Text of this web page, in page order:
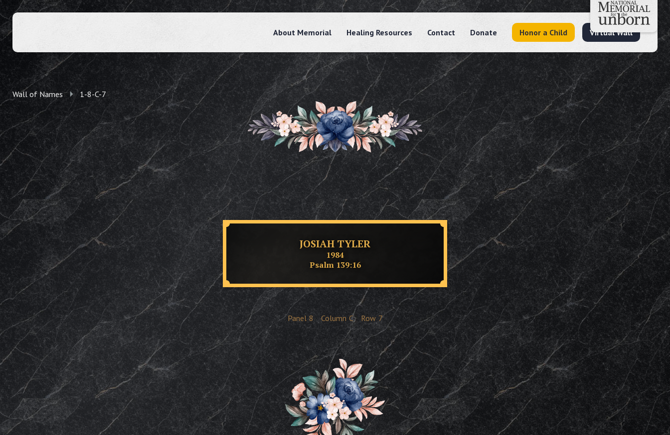
About Memorial Healing Resources Contact Donate Honor a Child Virtual Wall
Wall of Names 1-8-C-7
JOSIAH TYLER
1984
Psalm 139:16
Panel 8 Column C Row 7